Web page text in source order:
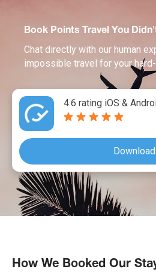
Book Points Travel You
Chat directly with our human
impossible travel for your
4.6 rating iOS &
Download
How We Booked Our